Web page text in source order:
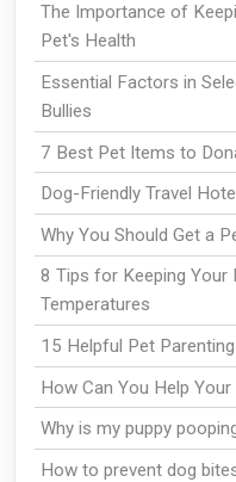
The Importance of
Pet's Health
Essential Factors in
Bullies
7 Best Pet Items to
Dog-Friendly Travel
Why You Should Get a
8 Tips for Keeping Your
Temperatures
15 Helpful Pet
How Can You Help
Why is my puppy
How to prevent dog